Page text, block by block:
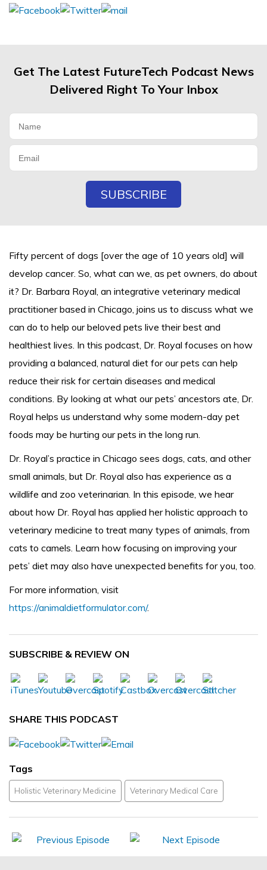
Get The Latest FutureTech Podcast News
Delivered Right To Your Inbox
Fifty percent of dogs [over the age of 10 years old] will
develop cancer. So, what can we, as pet owners, do about
it? Dr. Barbara Royal, an integrative veterinary medical
practitioner based in Chicago, joins us to discuss what we
can do to help our beloved pets live their best and
healthiest lives. In this podcast, Dr. Royal focuses on how
providing a balanced, natural diet for our pets can help
reduce their risk for certain diseases and medical
conditions. By looking at what our pets’ ancestors ate, Dr.
Royal helps us understand why some modern-day pet
foods may be hurting our pets in the long run.
Dr. Royal’s practice in Chicago sees dogs, cats, and other
small animals, but Dr. Royal also has experience as a
wildlife and zoo veterinarian. In this episode, we hear
about how Dr. Royal has applied her holistic approach to
veterinary medicine to treat many types of animals, from
cats to camels. Learn how focusing on improving your
pets’ diet may also have unexpected benefits for you, too.
For more information, visit
https://animaldietformulator.com/.
SUBSCRIBE & REVIEW ON
SHARE THIS PODCAST
Tags
Holistic Veterinary Medicine Veterinary Medical Care